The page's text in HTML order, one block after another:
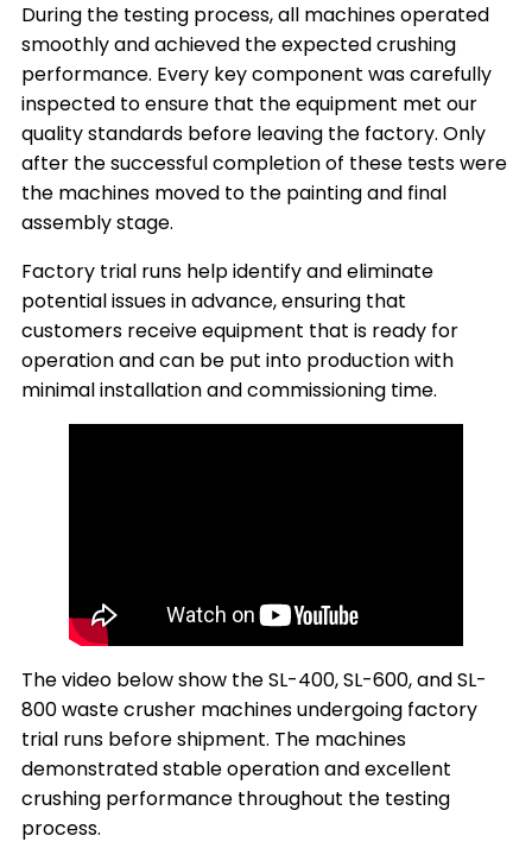
During the testing process, all machines operated
smoothly and achieved the expected crushing
performance. Every key component was carefully
inspected to ensure that the equipment met our
quality standards before leaving the factory. Only
after the successful completion of these tests were
the machines moved to the painting and final
assembly stage.
Factory trial runs help identify and eliminate
potential issues in advance, ensuring that
customers receive equipment that is ready for
operation and can be put into production with
minimal installation and commissioning time.
The video below show the SL-400, SL-600, and SL-
800 waste crusher machines undergoing factory
trial runs before shipment. The machines
demonstrated stable operation and excellent
crushing performance throughout the testing
process.